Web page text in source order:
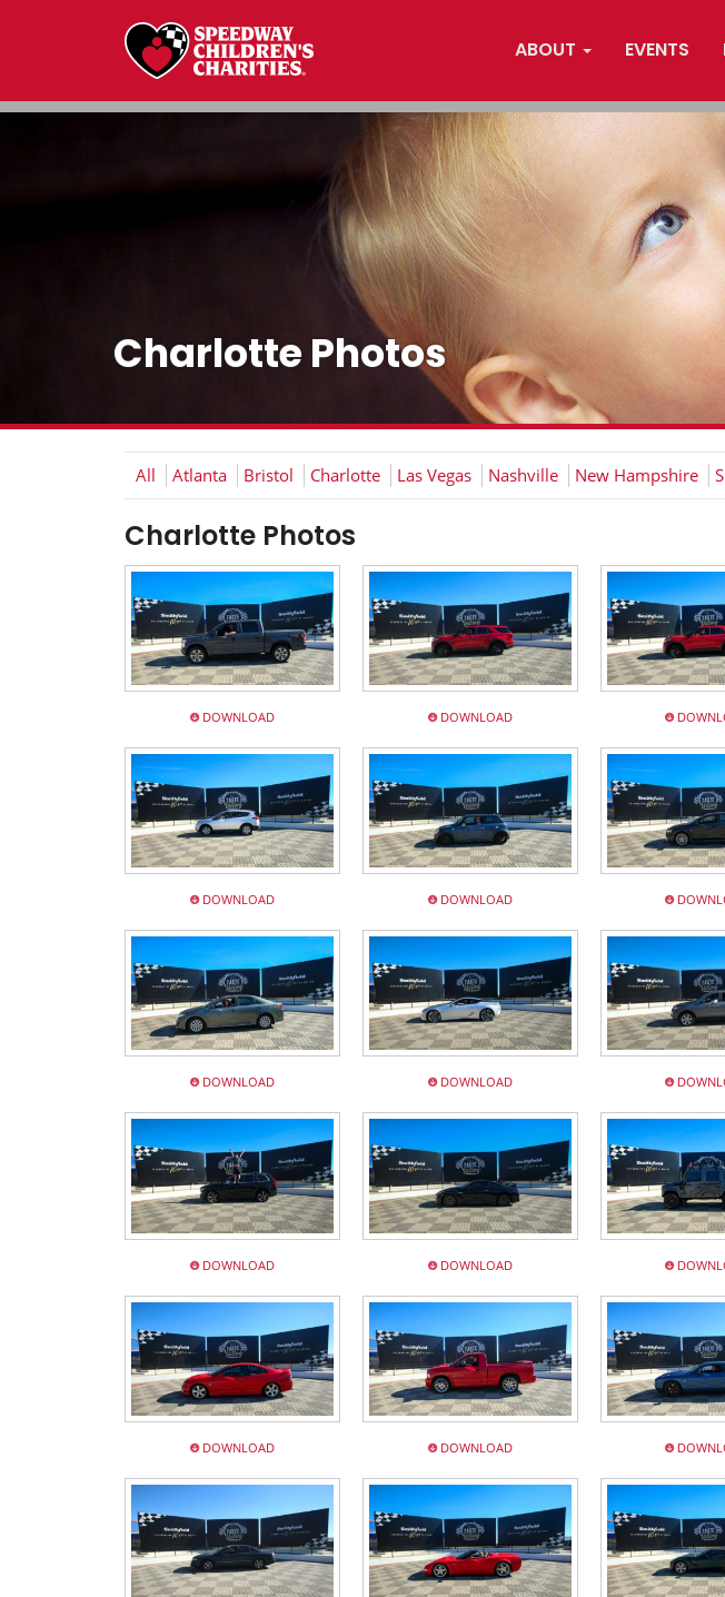
ABOUT EVENTS
Charlotte Photos
All Atlanta Bristol Charlotte Las Vegas Nashville New Hampshire
Charlotte Photos
DOWNLOAD DOWNLOAD
DOWNLOAD DOWNLOAD
DOWNLOAD DOWNLOAD
DOWNLOAD DOWNLOAD
DOWNLOAD DOWNLOAD